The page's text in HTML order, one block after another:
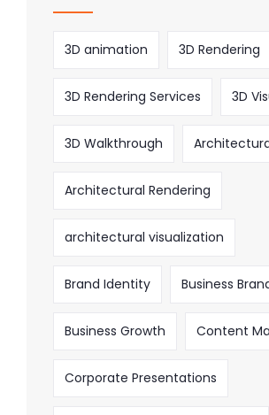
3D animation 3D Rendering
3D Rendering Services 3D
3D Walkthrough
Architectural Rendering
architectural visualization
Brand Identity Business
Business Growth Content
Corporate Presentations